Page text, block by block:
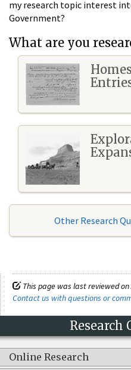
my research topic interest
Government?
What are you
Other Research
This page was last reviewed on
Contact us with questions or
Research
Online Research